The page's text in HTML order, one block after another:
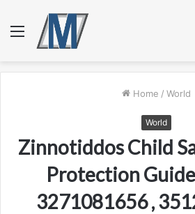
Menu
Home / World
World
Zinnotiddos Child
Protection
3271081656 ,